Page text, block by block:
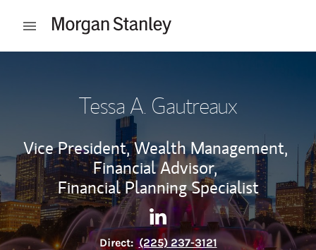
Open mobile menu
Tessa A. Gautreaux
Vice President, Wealth Management,
Financial Advisor,
Financial Planning Specialist
Contact Tessa A. Gautreaux
Link Opens in New Tab
Direct: (225) 237-3121